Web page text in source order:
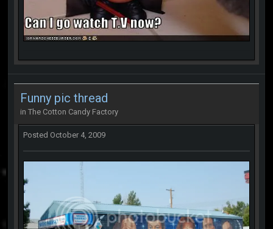
Funny pic thread
in The Cotton Candy Factory
Posted October 4, 2009